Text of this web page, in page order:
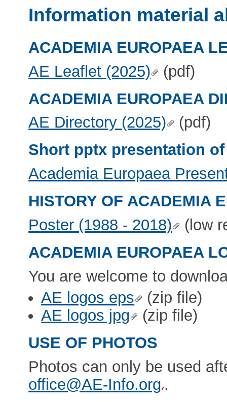
Information material
ACADEMIA EUROPAEA
AE Leaflet (2025)
(pdf)
ACADEMIA EUROPAEA
AE Directory (2025)
(pdf)
Short pptx presentation of
Academia Europaea
HISTORY OF ACADEMIA
Poster (1988 - 2018)
(low
ACADEMIA EUROPAEA
You are welcome to
AE logos eps
(zip file)
AE logos jpg
(zip file)
USE OF PHOTOS
Photos can only be used
office@AE-Info.org .